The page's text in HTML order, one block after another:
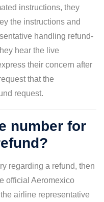
instructions, they
the instructions and
handling refund-
hear the live
their concern after
that the
request.
number for
regarding a refund, then
official Aeromexico
airline representative